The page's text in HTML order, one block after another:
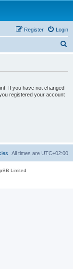
Login
Register
If you have not changed
registered your account
All times are UTC+02:00
Limited